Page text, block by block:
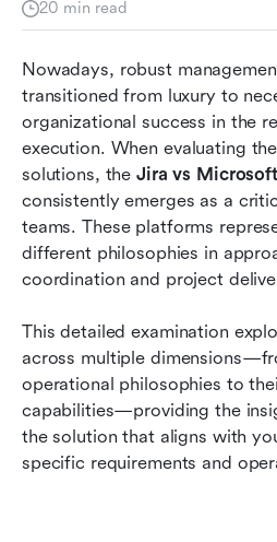
20 min read
Nowadays, robust
transitioned from luxury to
organizational success in the
execution. When evaluating
solutions, the Jira vs
consistently emerges as a
teams. These platforms
different philosophies in
coordination and project
This detailed examination
across multiple
operational philosophies to
capabilities—providing the
the solution that aligns with
specific requirements and
traditional project
Feature comparison: Jira
Key differences between
Project
Pricing analysis: Cost
assessment
Use case scenarios: When
A modern alternative to
Project
How to choose your
Conclusion